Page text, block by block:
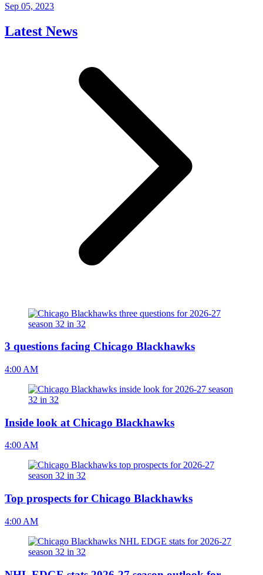
Sep 05, 2023
Latest News
3 questions facing Chicago Blackhawks
4:00 AM
Inside look at Chicago Blackhawks
4:00 AM
Top prospects for Chicago Blackhawks
4:00 AM